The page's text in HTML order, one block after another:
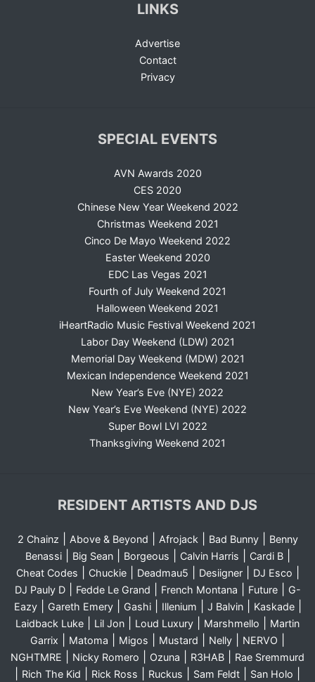
LINKS
Advertise
Contact
Privacy
SPECIAL EVENTS
AVN Awards 2020
CES 2020
Chinese New Year Weekend 2022
Christmas Weekend 2021
Cinco De Mayo Weekend 2022
Easter Weekend 2020
EDC Las Vegas 2021
Fourth of July Weekend 2021
Halloween Weekend 2021
iHeartRadio Music Festival Weekend 2021
Labor Day Weekend (LDW) 2021
Memorial Day Weekend (MDW) 2021
Mexican Independence Weekend 2021
New Year’s Eve (NYE) 2022
New Year’s Eve Weekend (NYE) 2022
Super Bowl LVI 2022
Thanksgiving Weekend 2021
RESIDENT ARTISTS AND DJS
2 Chainz Above & Beyond Afrojack| Bad Bunny|
Benny
Benassi| Big Sean| Borgeous Calvin Harris Cardi B|
Cheat Codes Chuckie| Deadmau5 Desiigner| DJ Esco
DJ Pauly D| Fedde Le Grand French Montana Future|
G-
Eazy| Gareth Emery| Gashi| Illenium J Balvin| Kaskade|
Laidback Luke Lil Jon Loud Luxury Marshmello
Martin
Garrix
Matoma Migos Mustard Nelly NERVO
NGHTMRE Nicky Romero Ozuna R3HAB Rae Sremmurd
Rich The Kid Rick Ross Ruckus Sam Feldt San Holo